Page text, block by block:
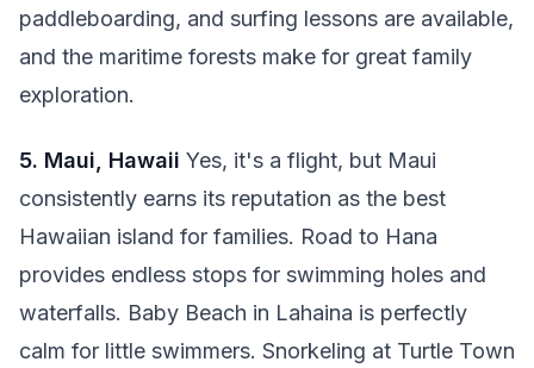
paddleboarding, and surfing lessons are available,
and the maritime forests make for great family
exploration.
5. Maui, Hawaii Yes, it's a flight, but Maui
consistently earns its reputation as the best
Hawaiian island for families. Road to Hana
provides endless stops for swimming holes and
waterfalls. Baby Beach in Lahaina is perfectly
calm for little swimmers. Snorkeling at Turtle Town